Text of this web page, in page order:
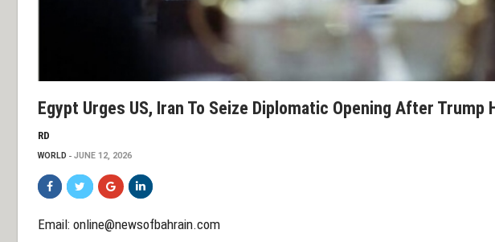
Egypt Urges US, Iran To Seize Diplomatic Opening After Trump
RD
WORLD JUNE 12, 2026
Email: online@newsofbahrain.com